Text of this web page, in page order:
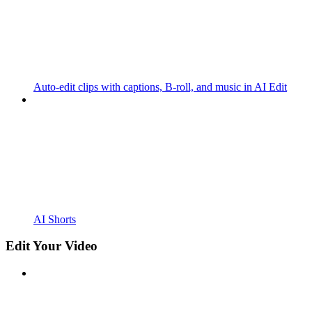
Auto-edit clips with captions, B-roll, and music in AI Edit
AI Shorts
Edit Your Video